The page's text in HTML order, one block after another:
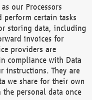
our Processors
perform certain tasks
storing data, including
invoices for
providers are
compliance with Data
instructions. They are
we share for their own
personal data once